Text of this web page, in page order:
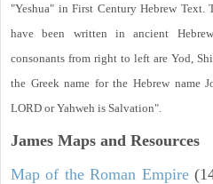
"Yeshua" in First Century Hebrew Text.
have been written in ancient
consonants from right to left are Yod,
the Greek name for the Hebrew name
LORD or Yahweh is Salvation".
James Maps and Resources
Map of the Roman Empire